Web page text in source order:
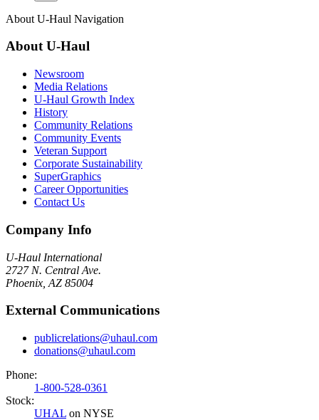
About U-Haul Navigation
AboutU-Haul
Newsroom
Media Relations
U-Haul Growth Index
History
Community Relations
Community Events
Veteran Support
Corporate Sustainability
SuperGraphics
Career Opportunities
Contact Us
Company Info
U-Haul International
2727 N. Central Ave.
Phoenix, AZ 85004
External Communications
publicrelations@uhaul.com
donations@uhaul.com
Phone:
1-800-528-0361
Stock:
UHAL on NYSE